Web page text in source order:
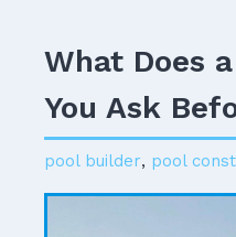
What Does
You Ask
pool builder, pool